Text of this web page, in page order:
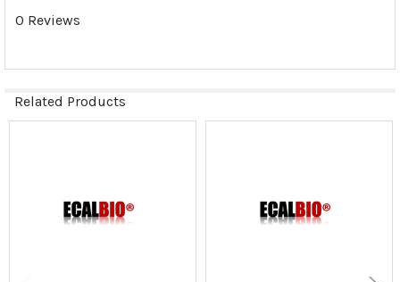
ADD
0 Reviews
Related Products